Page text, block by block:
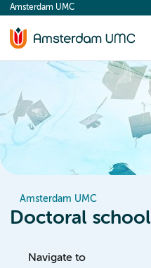
content
Amsterdam UMC
Amsterdam UMC
Doctoral school
Navigate to